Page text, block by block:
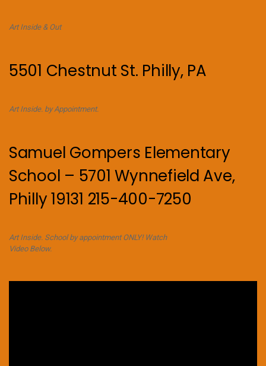
Art Inside & Out
5501 Chestnut St. Philly, PA
Art Inside. by Appointment.
Samuel Gompers Elementary
School – 5701 Wynnefield Ave,
Philly 19131 215-400-7250
Art Inside. School by appointment ONLY! Watch
Video Below.